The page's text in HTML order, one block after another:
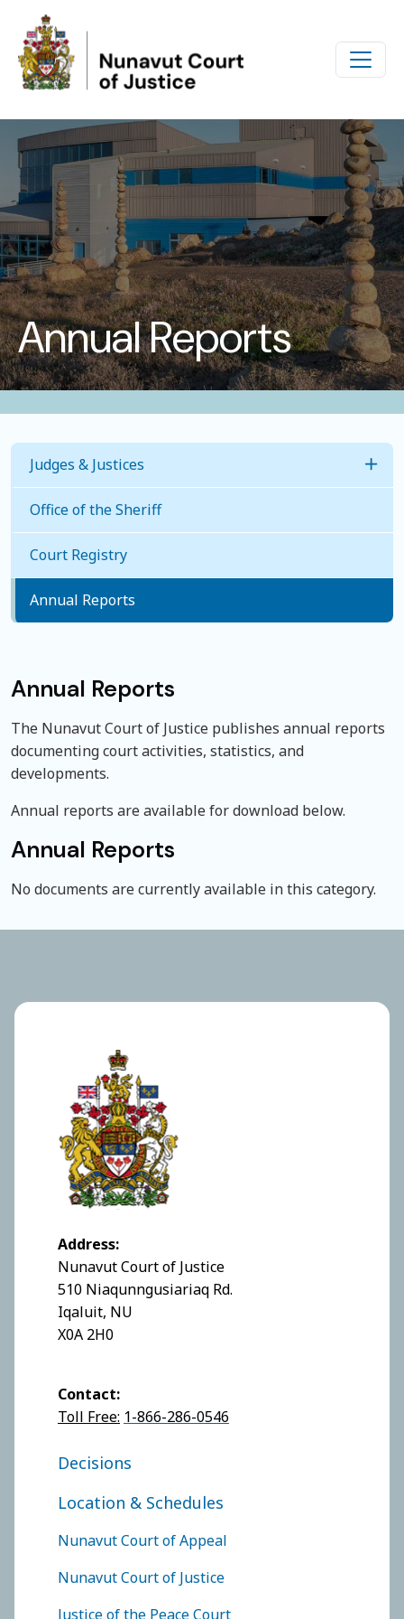
Skip to main content
Annual Reports
Annual Reports
The Nunavut Court of Justice publishes annual reports
documenting court activities, statistics, and
developments.
Annual reports are available for download below.
Annual Reports
No documents are currently available in this category.
Judges & Justices
Judges
Justice of the Peace
Office of the Sheriff
Court Registry
Annual Reports
Address:
Nunavut Court of Justice
510 Niaqunngusiariaq Rd.
Iqaluit, NU
X0A 2H0
Contact:
Toll Free: 1-866-286-0546
Decisions
Location & Schedules
Nunavut Court of Appeal
Nunavut Court of Justice
Justice of the Peace Court